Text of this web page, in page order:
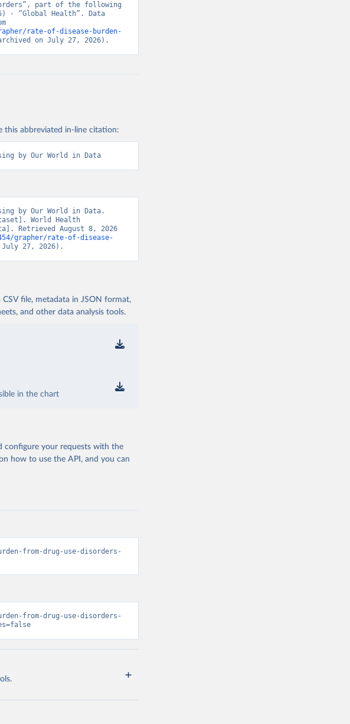
part of the following
- “Global Health”. Data
rate-of-disease-burden-
on July 27, 2026).
this abbreviated in-line citation:
by Our World in Data
by Our World in Data.
World Health
Retrieved August 8, 2026
grapher/rate-of-disease-
27, 2026).
file, metadata in JSON format,
and other data analysis tools.
in the chart
configure your requests with the
how to use the API, and you can
from-drug-use-disorders-
from-drug-use-disorders-